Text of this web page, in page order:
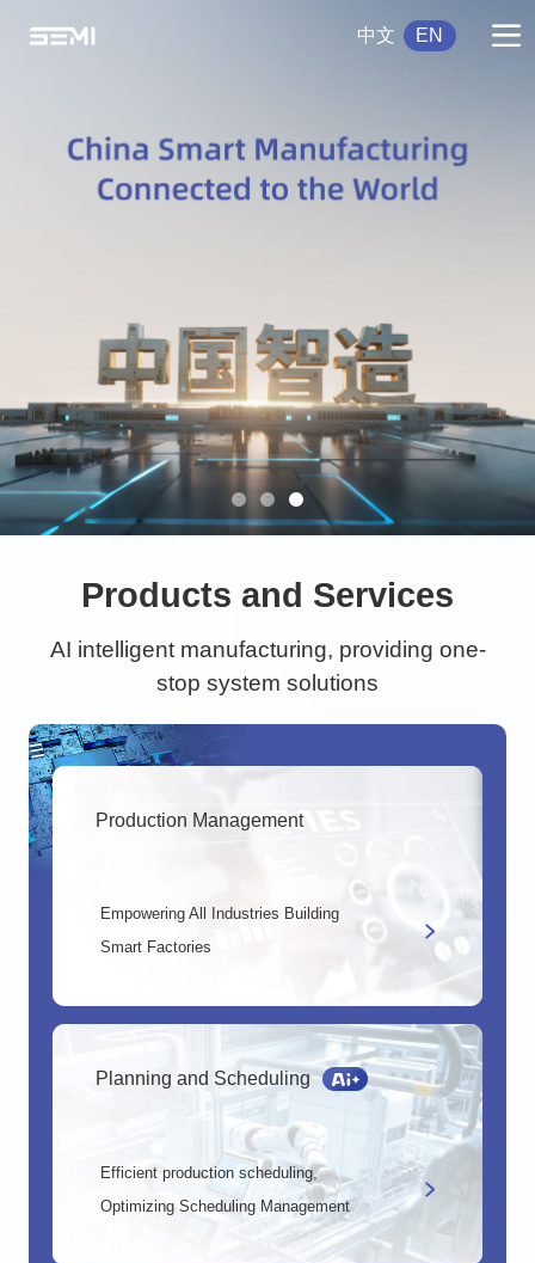
中文 EN
Products and Services
AI intelligent manufacturing, providing one-
stop system solutions
Production Management
Empowering All Industries Building
Smart Factories
Planning and Scheduling
Efficient production scheduling,
Optimizing Scheduling Management